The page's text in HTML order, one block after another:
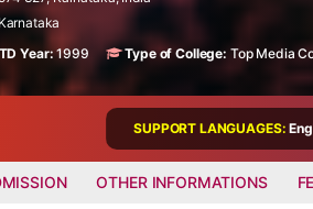
Year:1999 Type of College: Top Media
SUPPORT LANGUAGES:
OTHER INFORMATIONS